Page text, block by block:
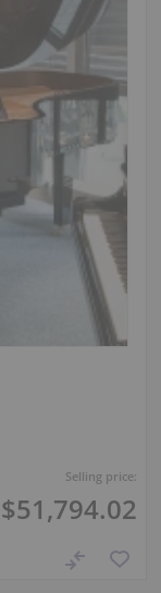
Selling price:
$51,794.02